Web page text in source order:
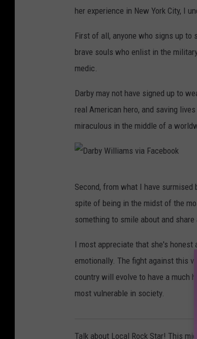
her experience in New York City, I
First of all, anyone who signs up
brave souls who enlist in the
medic.
Darby may not have signed up to
real American hero, and saving
miraculous in the middle of a
y
W
i
l
Second, from what I have
spite of being in the midst of the
something to smile about and share
I most appreciate that she's
emotionally. The fight against this
country will evolve to have a much
most vulnerable in society.
Talk about Local Rock Star! This